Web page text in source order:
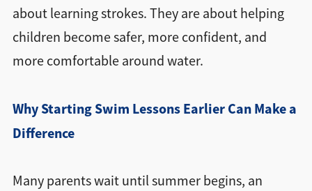
about learning strokes. They are about helping
children become safer, more confident, and
more comfortable around water.
Why Starting Swim Lessons Earlier Can Make a
Difference
Many parents wait until summer begins, an